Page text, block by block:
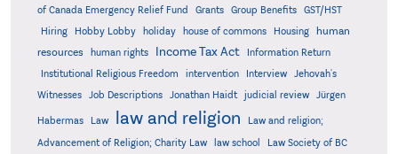
of Canada Emergency Relief Fund
Grants Group Benefits
GST/HST
Hiring
Hobby Lobby holiday house of commons Housing
human
resources
human rights Income Tax Act
Information Return
Institutional Religious Freedom
intervention Interview
Jehovah's
Witnesses
Job Descriptions Jonathan Haidt judicial review Jürgen
Habermas Law law and religion
Law and religion;
Advancement of Religion; Charity Law
law school
Law Society of BC